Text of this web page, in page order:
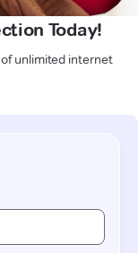
Today!
unlimited internet